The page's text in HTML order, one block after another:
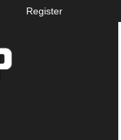
Register